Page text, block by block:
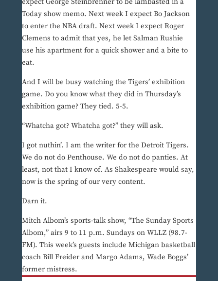
Today show memo. Next week I expect Bo Jackson
to enter the NBA draft. Next week I expect Roger
Clemens to admit that yes, he let Salman Rushie
use his apartment for a quick shower and a bite to
eat.
And I will be busy watching the Tigers’ exhibition
game. Do you know what they did in Thursday’s
exhibition game? They tied. 5-5.
“Whatcha got? Whatcha got?” they will ask.
I got nuthin’. I am the writer for the Detroit Tigers.
We do not do Penthouse. We do not do panties. At
least, not that I know of. As Shakespeare would say,
now is the spring of our very content.
Darn it.
Mitch Albom’s sports-talk show, “The Sunday Sports
Albom,” airs 9 to 11 p.m. Sundays on WLLZ (98.7-
FM). This week’s guests include Michigan basketball
coach Bill Freider and Margo Adams, Wade Boggs’
former mistress.